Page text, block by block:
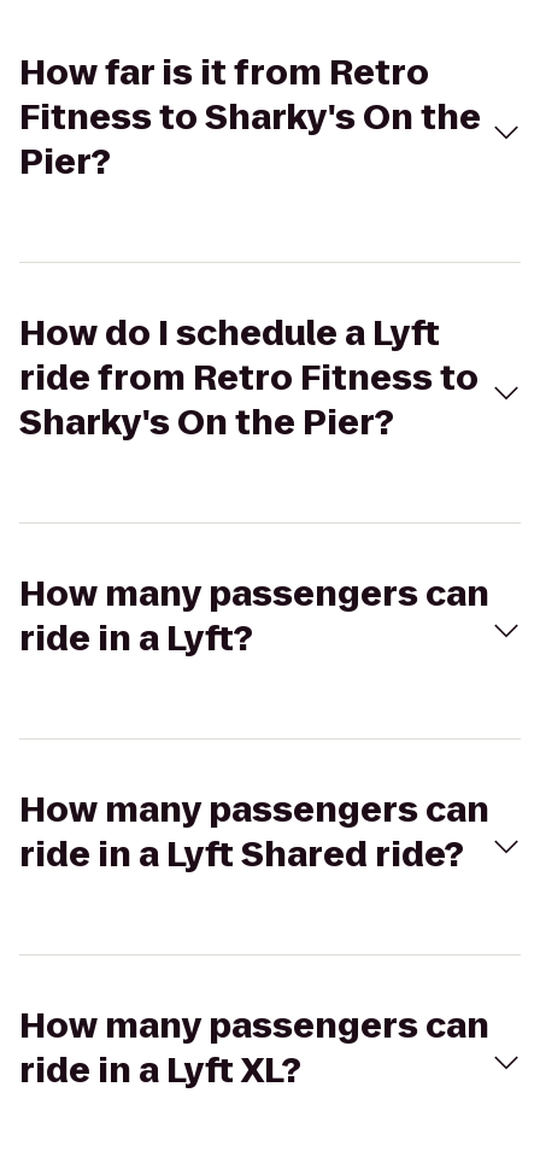
How far is it from Retro
Fitness to Sharky's On the
Pier?
How do I schedule a Lyft
ride from Retro Fitness to
Sharky's On the Pier?
How many passengers can
ride in a Lyft?
How many passengers can
ride in a Lyft Shared ride?
How many passengers can
ride in a Lyft XL?